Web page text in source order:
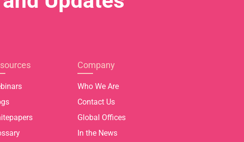
Company
Who We Are
Contact Us
Global Offices
In the News